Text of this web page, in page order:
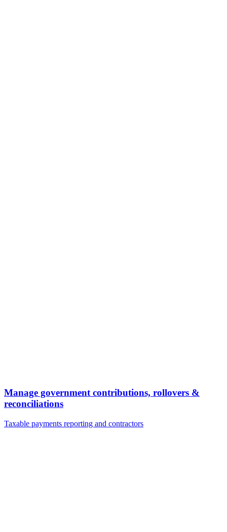
Manage government contributions, rollovers &
reconciliations
Taxable payments reporting and contractors